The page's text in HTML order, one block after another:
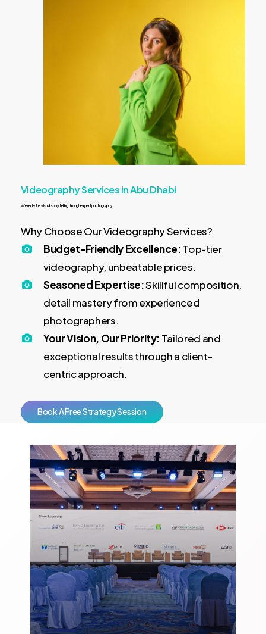
Videography Services in Abu Dhabi
Weredefinevisual storytellingthroughexpertphotography
Why Choose Our Videography Services?
Budget-Friendly Excellence:Top-tier
videography, unbeatable prices.
Seasoned Expertise:Skillful composition,
detail mastery from experienced
photographers.
Your Vision, Our Priority: Tailored and
exceptional results through a client-
centric approach.
BookAFreeStrategySession